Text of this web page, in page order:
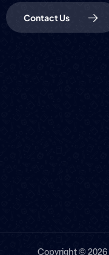
Contact Us
Copyright © 2026